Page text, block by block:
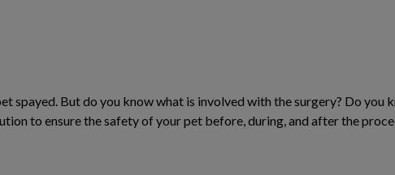
spayed. But do you know what is involved with the surgery? Do you
to ensure the safety of your pet before, during, and after the